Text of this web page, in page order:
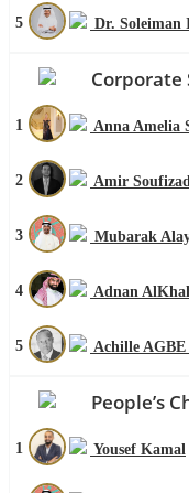
5 Dr. Soleiman
Corporate
1 Anna Amelia
2 Amir
3 Mubarak
4 Adnan
5 Achille AGBE
People’s
1 Yousef Kamal